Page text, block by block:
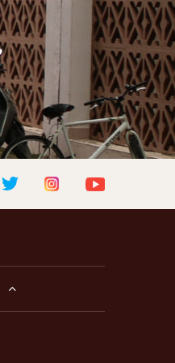
Twitter Instagram Youtube